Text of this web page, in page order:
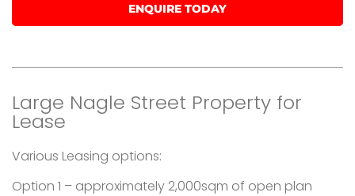
ENQUIRE TODAY
Large Nagle Street Property for
Lease
Various Leasing options:
Option 1 – approximately 2,000sqm of open plan